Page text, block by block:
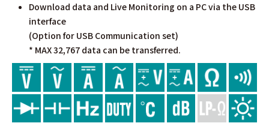
Download data and Live Monitoring on a PC via the USB
interface
(Option for USB Communication set)
* MAX 32,767 data can be transferred.